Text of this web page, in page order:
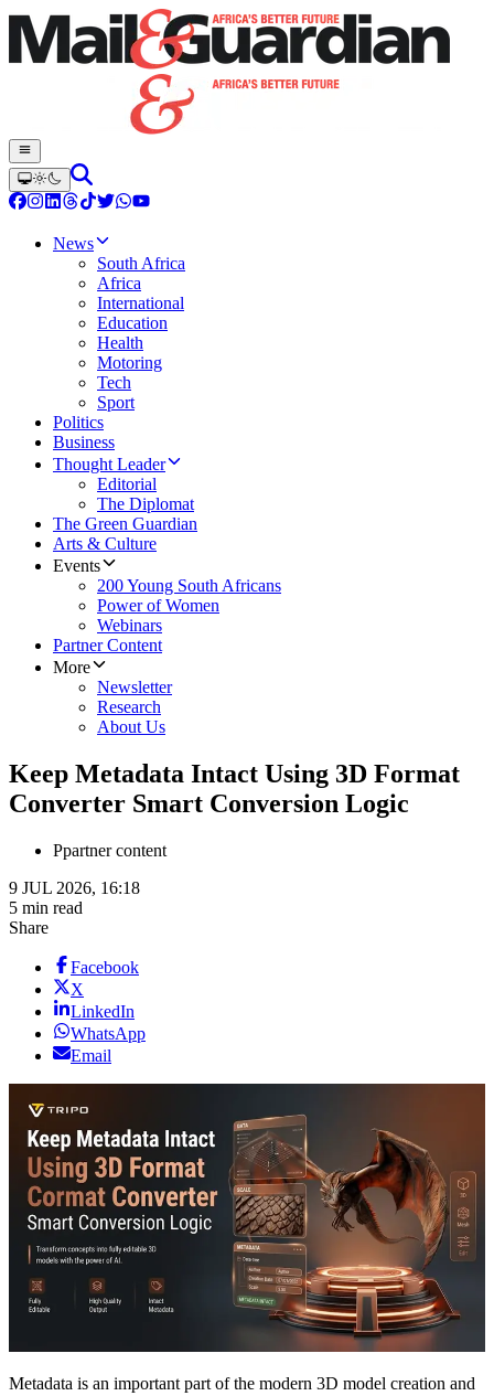
News
South Africa
Africa
International
Education
Health
Motoring
Tech
Sport
Politics
Business
Thought Leader
Editorial
The Diplomat
The Green Guardian
Arts & Culture
Events
200 Young South Africans
Power of Women
Webinars
Partner Content
More
Newsletter
Research
About Us
Keep Metadata Intact Using 3D Format
Converter Smart Conversion Logic
Ppartner content
9 JUL 2026, 16:18
5 min read
Share
Facebook
X
LinkedIn
WhatsApp
Email
Metadata is an important part of the modern 3D model creation and